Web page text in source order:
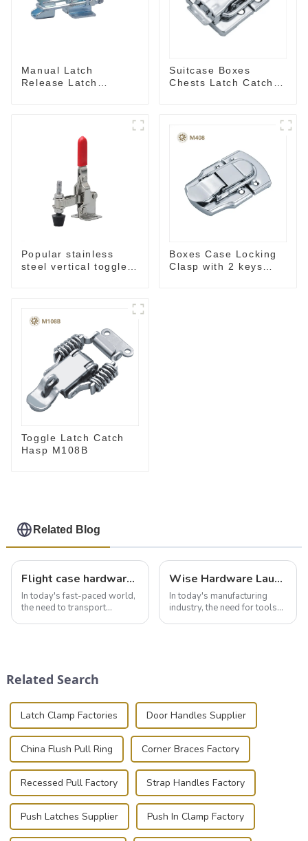
Manual Latch
Release Latch
Suitcase Boxes
Chests Latch Catch
Popular stainless
steel vertical toggle
Boxes Case Locking
Clasp with 2 keys
Toggle Latch Catch
Hasp M108B
Related Blog
Flight case hardware: the backbone of safe and reliable transportation
In today's fast-paced world,
the need to transport
photographer, or just som...
Wise Hardware Launches Multi-Function Hinged Clamp For Safe Manual Clamping
In today's manufacturing
industry, the need for tools
Related Search
Latch Clamp Factories Door Handles Supplier
China Flush Pull Ring Corner Braces Factory
Recessed Pull Factory Strap Handles Factory
Push Latches Supplier Push In Clamp Factory